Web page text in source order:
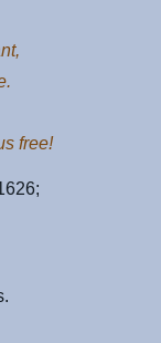
free!